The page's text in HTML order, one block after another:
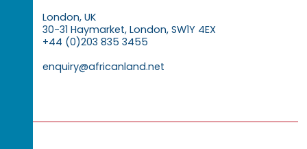
London, UK
30-31 Haymarket, London, SW1Y 4EX
+44 (0)203 835 3455
enquiry@africanland.net